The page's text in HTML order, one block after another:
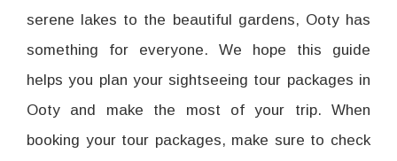
serene lakes to the beautiful gardens, Ooty has
something for everyone. We hope this guide
helps you plan your sightseeing tour packages in
Ooty and make the most of your trip. When
booking your tour packages, make sure to check